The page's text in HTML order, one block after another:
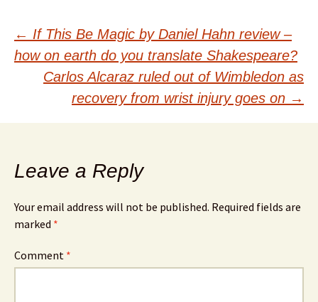
Post
navigation
← If This Be Magic by Daniel Hahn review –
how on earth do you translate Shakespeare?
Carlos Alcaraz ruled out of Wimbledon as
recovery from wrist injury goes on →
Leave a Reply
Your email address will not be published. Required fields are
marked *
Comment *